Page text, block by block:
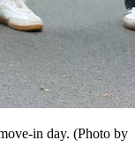
in day. (Photo by